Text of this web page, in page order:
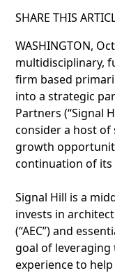
SHARE THIS
WASHINGTON,
multidisciplinary,
firm based
into a strategic
Partners (“Signal
consider a host
growth
continuation of its
Signal Hill is a
invests in
(“AEC”) and
goal of
experience to